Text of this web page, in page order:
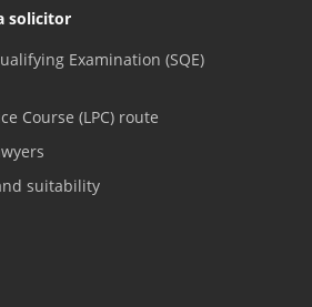
solicitor
Examination (SQE)
Course (LPC) route
suitability